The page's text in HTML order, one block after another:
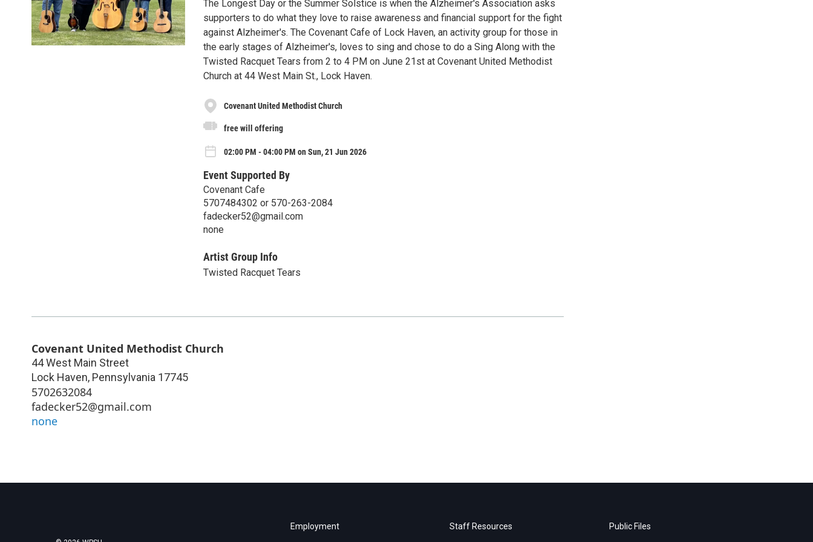
The Longest Day or the Summer Solstice is when the Alzheimer's Association asks
supporters to do what they love to raise awareness and financial support for the fight
against Alzheimer's. The Covenant Cafe of Lock Haven, an activity group for those in
the early stages of Alzheimer's, loves to sing and chose to do a Sing Along with the
Twisted Racquet Tears from 2 to 4 PM on June 21st at Covenant United Methodist
Church at 44 West Main St., Lock Haven.
Covenant United Methodist Church
free will offering
02:00 PM - 04:00 PM on Sun, 21 Jun 2026
Event Supported By
Covenant Cafe
5707484302 or 570-263-2084
fadecker52@gmail.com
none
Artist Group Info
Twisted Racquet Tears
Covenant United Methodist Church
44 West Main Street
Lock Haven, Pennsylvania 17745
5702632084
fadecker52@gmail.com
none
Employment Staff Resources Public Files